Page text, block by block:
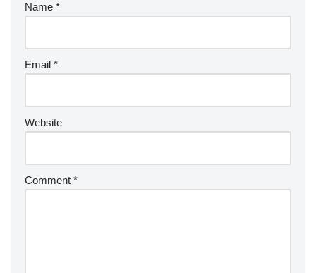
Name *
Email *
Website
Comment *